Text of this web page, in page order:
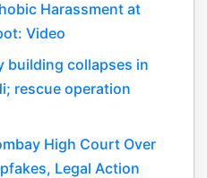
Harassment at
Video
building collapses in
rescue operation
High Court Over
Legal Action